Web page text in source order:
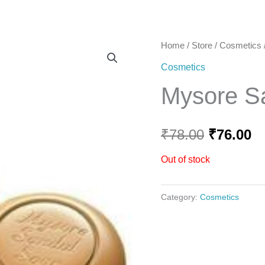
Home / Store / Cosmetics
Cosmetics
Mysore
₹78.00
Original
was:
₹78.00.
₹76.00
Out of stock
Category: Cosmetics